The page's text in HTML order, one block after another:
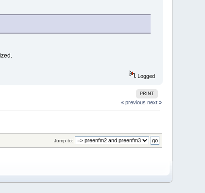
Logged
PRINT
« previous next »
Jump to: